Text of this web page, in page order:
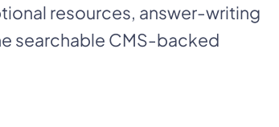
resources, answer-writing
searchable CMS-backed